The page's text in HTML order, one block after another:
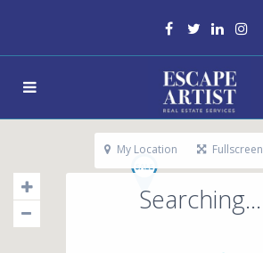
Searching...
My Location Fullscreen